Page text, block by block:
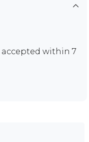
accepted within 7